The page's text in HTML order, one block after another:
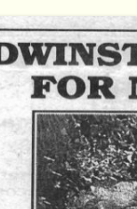
Maps
People
River Maun
Sherwood